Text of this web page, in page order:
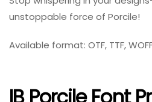
unstoppable force of Porcile!
Available format: OTF, TTF,